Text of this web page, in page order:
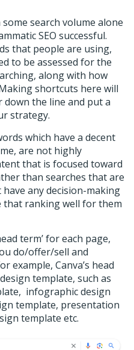
search volume alone
SEO successful.
that people are using,
to be assessed for the
along with how
shortcuts here will
the line and put a
strategy.
which have a decent
are not highly
that is focused toward
than searches that are
any decision-making
that ranking well for them
term’ for each page,
do/offer/sell and
example, Canva’s head
template, such as
infographic design
template, presentation
template etc.